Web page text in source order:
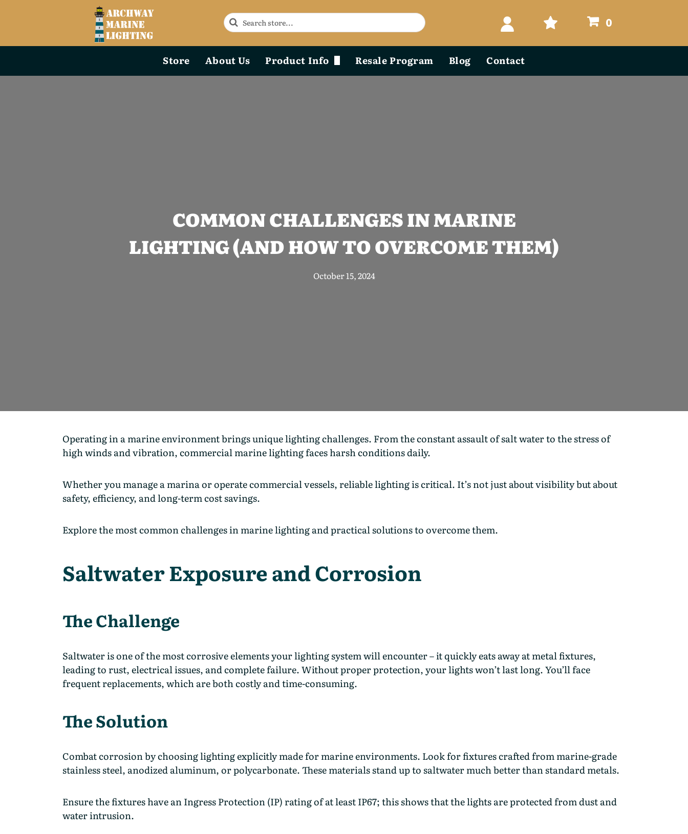
0
Store About Us Product Info
Phoenix Durability x Design
Resale Program Blog Contact
COMMON CHALLENGES IN MARINE
LIGHTING (AND HOW TO OVERCOME THEM)
October 15, 2024
Operating in a marine environment brings unique lighting challenges. From the constant assault of salt water to the stress of
high winds and vibration, commercial marine lighting faces harsh conditions daily.
Whether you manage a marina or operate commercial vessels, reliable lighting is critical. It’s not just about visibility but about
safety, efficiency, and long-term cost savings.
Explore the most common challenges in marine lighting and practical solutions to overcome them.
Saltwater Exposure and Corrosion
The Challenge
Saltwater is one of the most corrosive elements your lighting system will encounter – it quickly eats away at metal fixtures,
leading to rust, electrical issues, and complete failure. Without proper protection, your lights won’t last long. You’ll face
frequent replacements, which are both costly and time-consuming.
The Solution
Combat corrosion by choosing lighting explicitly made for marine environments. Look for fixtures crafted from marine-grade
stainless steel, anodized aluminum, or polycarbonate. These materials stand up to saltwater much better than standard metals.
Ensure the fixtures have an Ingress Protection (IP) rating of at least IP67; this shows that the lights are protected from dust and
water intrusion.